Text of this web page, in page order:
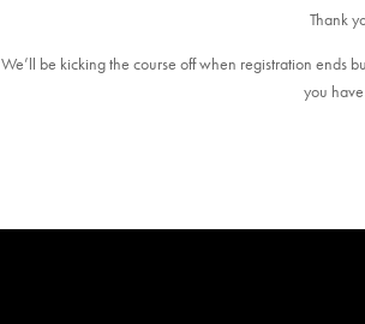
Thank
We’ll be kicking the course off when registration ends
you